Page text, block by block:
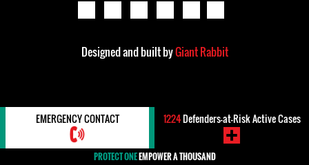
Designed and built byGiant Rabbit
EMERGENCY CONTACT 1224Defenders-at-Risk Active Cases
PROTECT ONEEMPOWER A THOUSAND